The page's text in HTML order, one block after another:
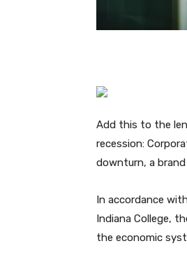
Add this to the
recession:
downturn, a
In accordance
Indiana College,
the economic